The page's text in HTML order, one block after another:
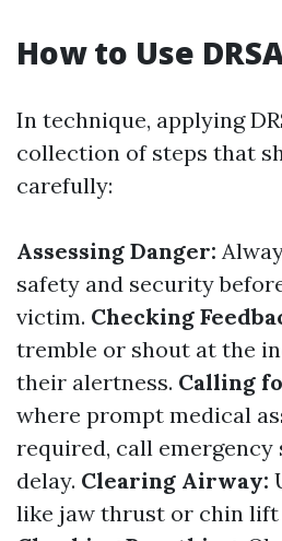
How to Use
In technique, applying
collection of steps that
carefully:
Assessing Danger:
safety and security
victim. Checking
tremble or shout at the
their alertness. Calling
where prompt medical
required, call
delay. Clearing Airway:
like jaw thrust or chin lift